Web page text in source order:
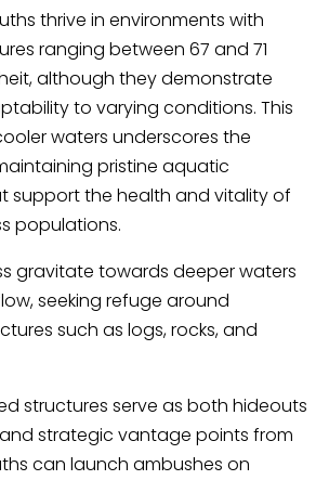
thrive in environments with
ranging between 67 and 71
although they demonstrate
to varying conditions. This
waters underscores the
pristine aquatic
support the health and vitality of
populations.
gravitate towards deeper waters
seeking refuge around
such as logs, rocks, and
structures serve as both hideouts
strategic vantage points from
can launch ambushes on